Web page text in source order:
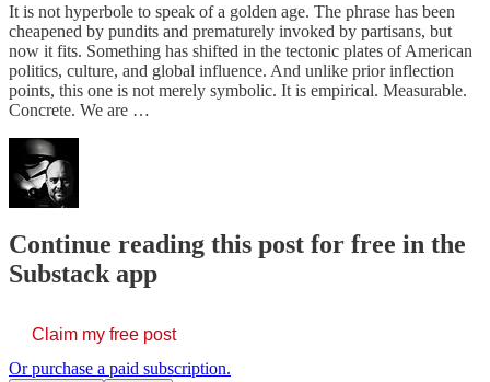
It is not hyperbole to speak of a golden age. The phrase has been
cheapened by pundits and prematurely invoked by partisans, but
now it fits. Something has shifted in the tectonic plates of American
politics, culture, and global influence. And unlike prior inflection
points, this one is not merely symbolic. It is empirical. Measurable.
Concrete. We are …
Continue reading this post for free in the
Substack app
Claim my free post
Or purchase a paid subscription.